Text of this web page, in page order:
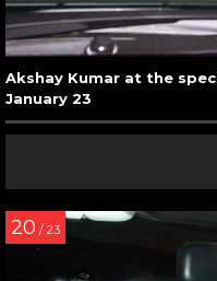
Akshay Kumar at the
January 23
20 / 23